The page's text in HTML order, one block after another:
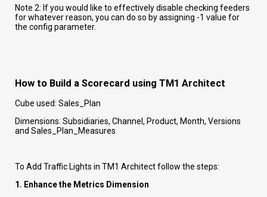
Note 2: If you would like to effectively disable checking feeders
for whatever reason, you can do so by assigning -1 value for
the config parameter.
How to Build a Scorecard using TM1 Architect
Cube used: Sales_Plan
Dimensions: Subsidiaries, Channel, Product, Month, Versions
and Sales_Plan_Measures
To Add Traffic Lights in TM1 Architect follow the steps:
1. Enhance the Metrics Dimension